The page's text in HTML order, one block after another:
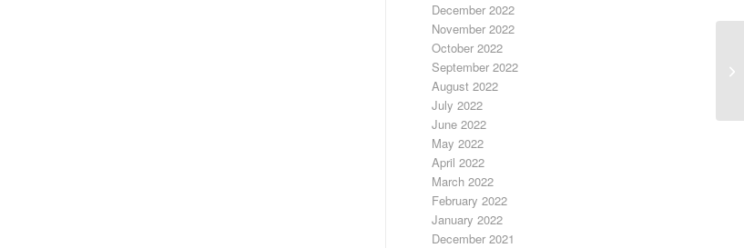
December 2022
November 2022
October 2022
September 2022
August 2022
July 2022
June 2022
May 2022
April 2022
March 2022
February 2022
January 2022
December 2021